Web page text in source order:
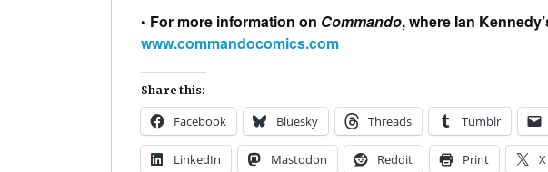
• For more information on Commando, where Ian
www.commandocomics.com
Share this:
Facebook Bluesky Threads Tumblr
LinkedIn Mastodon Reddit Print X